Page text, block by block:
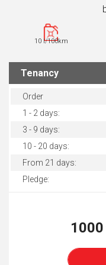
10 l/100km
Tenancy
Order
1 - 2 days:
3 - 9 days:
10 - 20 days:
From 21 days:
Pledge:
1000